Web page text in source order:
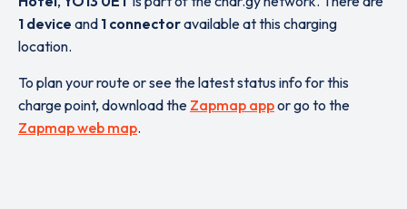
1 device and 1 connectoravailable at this charging
location.
To plan your route or see the latest status info for this
charge point, download the Zapmap appor go to the
Zapmap web map.